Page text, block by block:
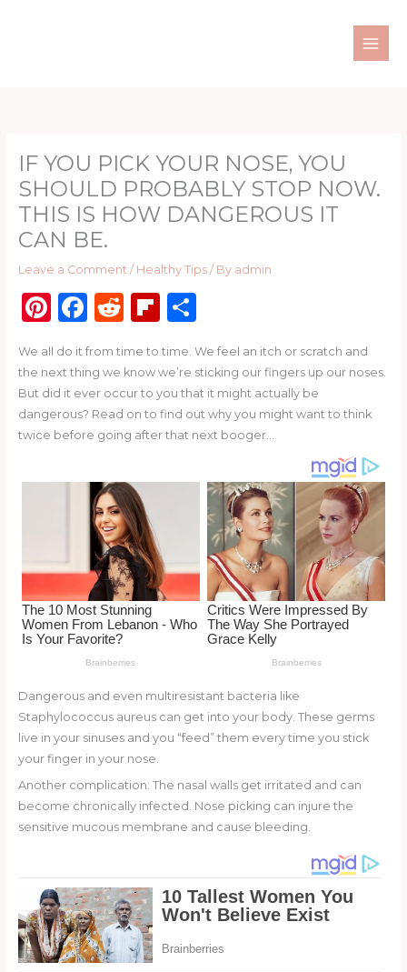
IF YOU PICK YOUR NOSE, YOU
SHOULD PROBABLY STOP NOW.
THIS IS HOW DANGEROUS IT
CAN BE.
Leave a Comment / Healthy Tips/ By admin
Pi
te
re
st
F
c
e
b
o
o
k
R
d
di
t
Fl
b
o
ar
S
ar
e
We all do it from time to time. We feel an itch or scratch and
the next thing we know we’re sticking our fingers up our noses.
But did it ever occur to you that it might actually be
dangerous? Read on to find out why you might want to think
twice before going after that next booger…
Dangerous and even multiresistant bacteria like
Staphylococcus aureus can get into your body. These germs
live in your sinuses and you “feed” them every time you stick
your finger in your nose.
Another complication: The nasal walls get irritated and can
become chronically infected. Nose picking can injure the
sensitive mucous membrane and cause bleeding.